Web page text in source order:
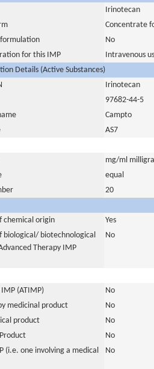
Irinotecan
Concentrate
No
for this IMP
Intravenous
Details (Active Substances)
Irinotecan
97682-44-5
Campto
AS7
mg/ml
equal
20
chemical origin
Yes
biological/ biotechnological
Therapy IMP
No
(ATIMP)
No
medicinal product
No
product
No
No
(i.e. one involving a medical
No